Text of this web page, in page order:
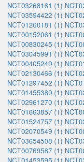
NCT03268161 (1)
NCT03594422 (1)
NCT01260181 (1)
NCT00152061 (1)
NCT00830245 (1)
NCT03045991 (1)
NCT00405249 (1)
NCT02130466 (1)
NCT01297452 (1)
NCT01455389 (1)
NCT02961270 (1)
NCT01663857 (1)
NCT01524757 (1)
NCT02070549 (1)
NCT03654508 (1)
NCT00769587 (1)
NCT01453595 (1)